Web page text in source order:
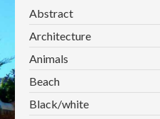
Abstract
Architecture
Animals
Beach
Black/white